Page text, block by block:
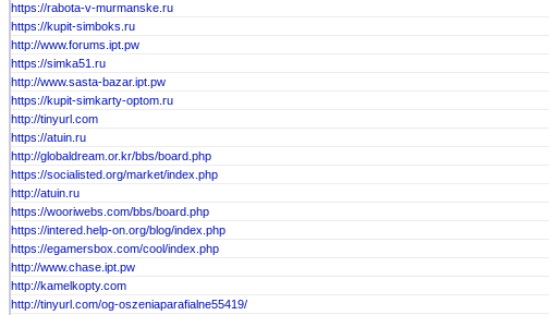
https://rabota-v-murmanske.ru
https://kupit-simboks.ru
http://www.forums.ipt.pw
https://simka51.ru
http://www.sasta-bazar.ipt.pw
https://kupit-simkarty-optom.ru
http://tinyurl.com
https://atuin.ru
http://globaldream.or.kr/bbs/board.php
https://socialisted.org/market/index.php
http://atuin.ru
https://wooriwebs.com/bbs/board.php
https://intered.help-on.org/blog/index.php
https://egamersbox.com/cool/index.php
http://www.chase.ipt.pw
http://kamelkopty.com
http://tinyurl.com/og-oszeniaparafialne55419/